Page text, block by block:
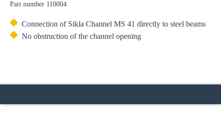
Part number 110004
Connection of Sikla Channel MS 41 directly to steel beams
No obstruction of the channel opening